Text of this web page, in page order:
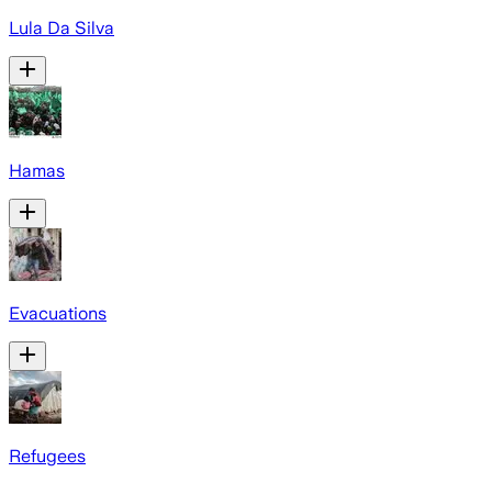
Lula Da Silva
Hamas
Evacuations
Refugees